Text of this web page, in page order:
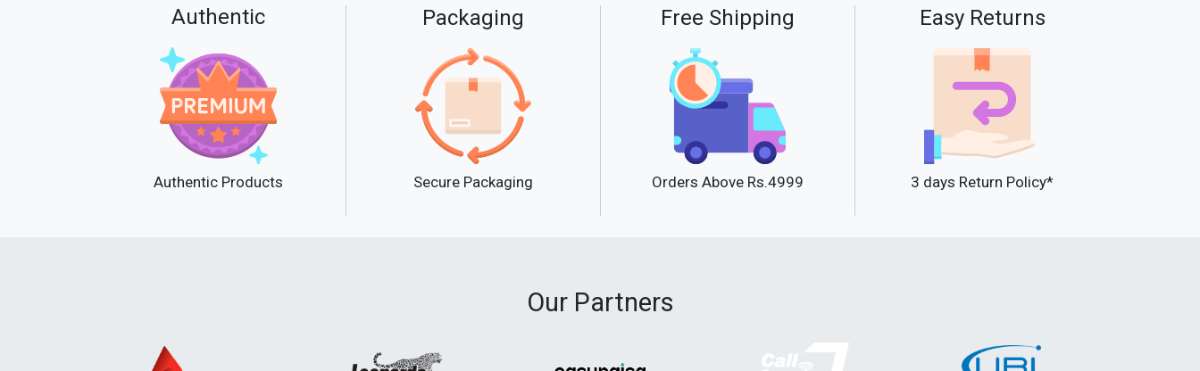
Authentic
Authentic Products
Packaging
Secure Packaging
Free Shipping
Orders Above Rs.4999
Easy Returns
3 days Return Policy*
Our Partners